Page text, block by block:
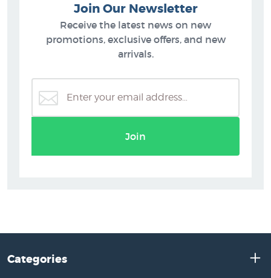
Join Our Newsletter
Receive the latest news on new
promotions, exclusive offers, and new
arrivals.
Join
Categories